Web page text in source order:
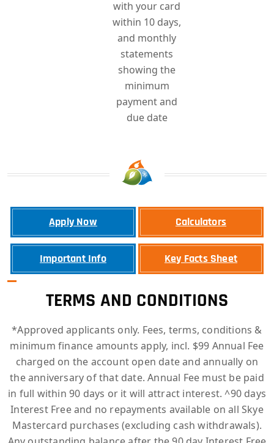
with your card
within 10 days,
and monthly
statements
showing the
minimum
payment and
due date
Apply Now Calculators
Important Info Key Facts Sheet
TERMS AND CONDITIONS
*Approved applicants only. Fees, terms, conditions &
minimum finance amounts apply, incl. $99 Annual Fee
charged on the account open date and annually on
the anniversary of that date. Annual Fee must be paid
in full within 90 days or it will attract interest. ^90 days
Interest Free and no repayments available on all Skye
Mastercard purchases (excluding cash withdrawals).